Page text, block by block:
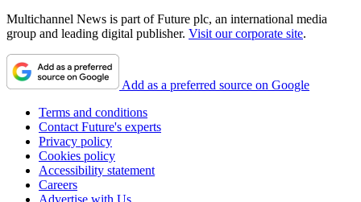
Multichannel News is part of Future plc, an international media
group and leading digital publisher. Visit our corporate site.
Add as a preferred source on Google
Terms and conditions
Contact Future's experts
Privacy policy
Cookies policy
Accessibility statement
Careers
Advertise with Us